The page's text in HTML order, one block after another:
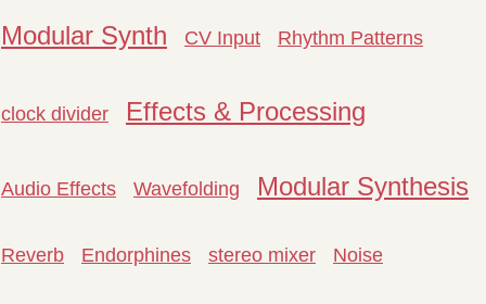
Modular Synth CV Input Rhythm Patterns
clock divider Effects & Processing
Audio Effects Wavefolding Modular Synthesis
Reverb Endorphines stereo mixer Noise